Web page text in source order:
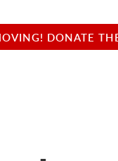
DONATE